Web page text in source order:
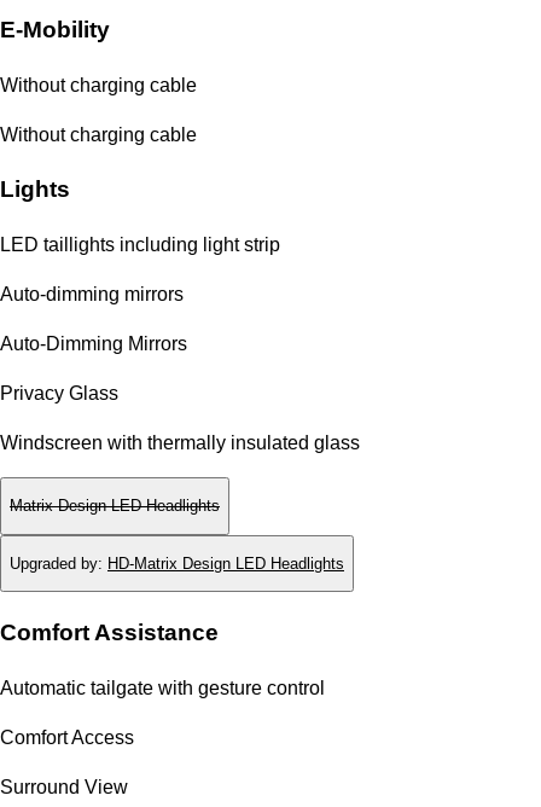
E-Mobility
Without charging cable
Without charging cable
Lights
LED taillights including light strip
Auto-dimming mirrors
Auto-Dimming Mirrors
Privacy Glass
Windscreen with thermally insulated glass
Matrix Design LED Headlights
Upgraded by: HD-Matrix Design LED Headlights
Comfort Assistance
Automatic tailgate with gesture control
Comfort Access
Surround View